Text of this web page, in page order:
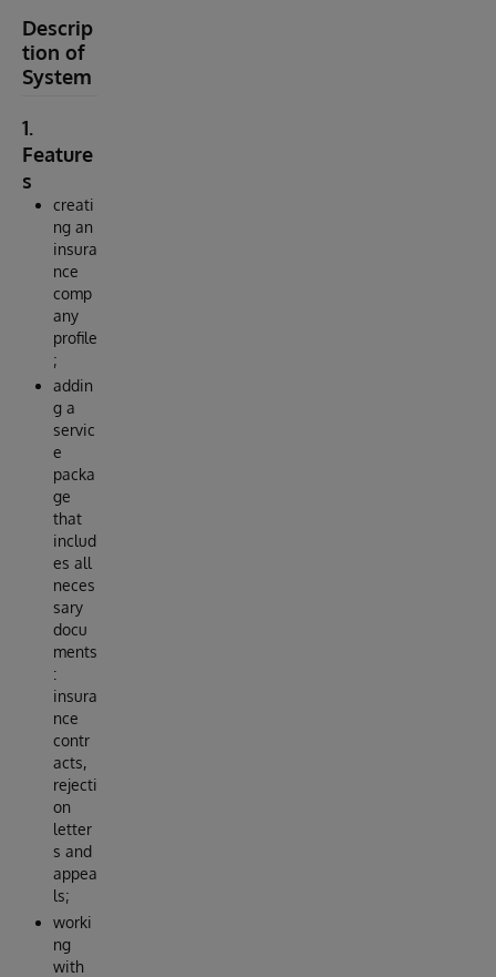
Descrip
tion of
System
1.
Feature
s
creati
ng an
insura
nce
comp
any
profile
;
addin
g a
servic
e
packa
ge
that
includ
es all
neces
sary
docu
ments
:
insura
nce
contr
acts,
rejecti
on
letter
s and
appea
ls;
worki
ng
with